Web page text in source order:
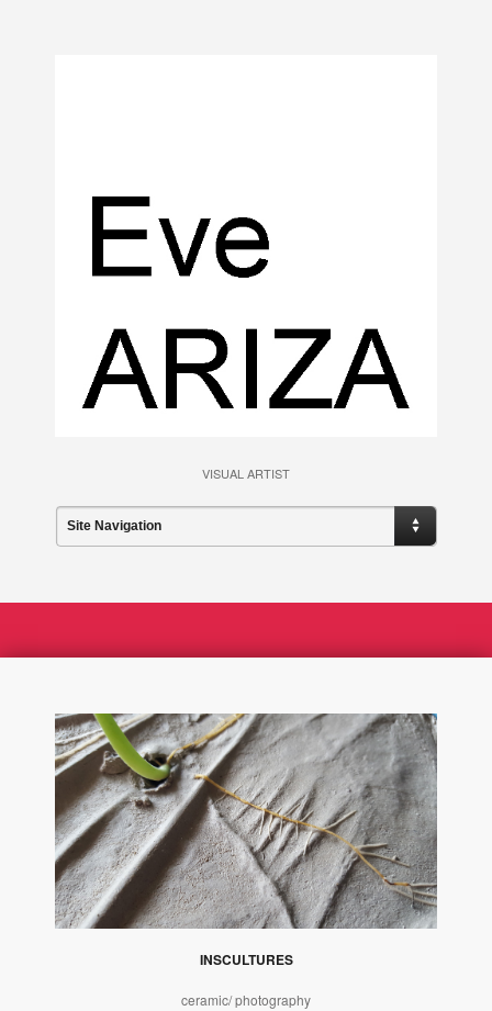
VISUAL ARTIST
Site Navigation
INSCULTURES
ceramic/ photography